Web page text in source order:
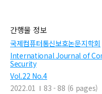
간행물 정보
국제컴퓨터통신보호논문지학회
International Journal of
Security
Vol.22 No.4
2022.01
83 - 88 (6 pages)